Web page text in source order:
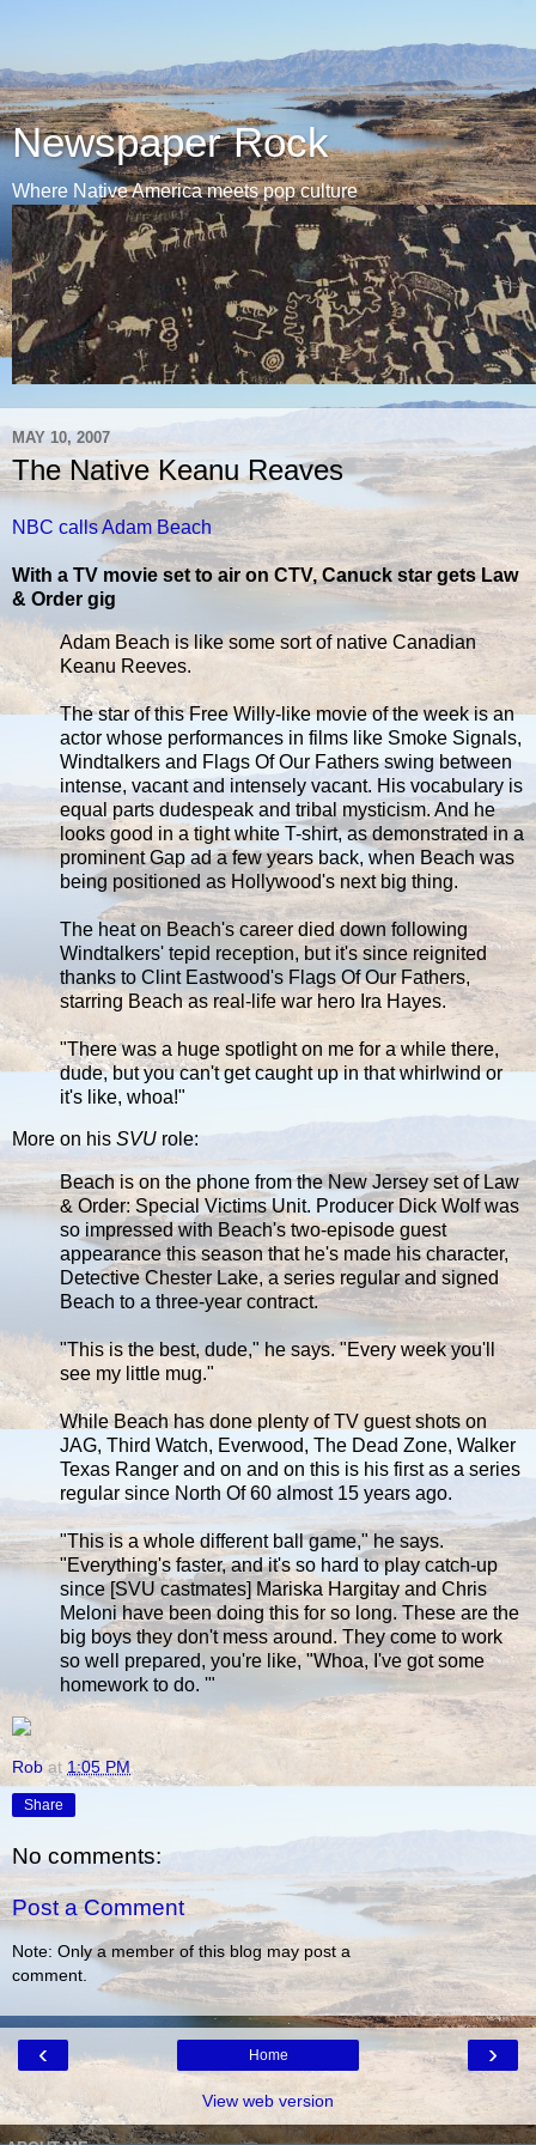
Newspaper Rock
Where Native America meets pop culture
MAY 10, 2007
The Native Keanu Reaves
NBC calls Adam Beach
With a TV movie set to air on CTV, Canuck star gets Law
& Order gig
Adam Beach is like some sort of native Canadian
Keanu Reeves.
The star of this Free Willy-like movie of the week is an
actor whose performances in films like Smoke Signals,
Windtalkers and Flags Of Our Fathers swing between
intense, vacant and intensely vacant. His vocabulary is
equal parts dudespeak and tribal mysticism. And he
looks good in a tight white T-shirt, as demonstrated in a
prominent Gap ad a few years back, when Beach was
being positioned as Hollywood's next big thing.
The heat on Beach's career died down following
Windtalkers' tepid reception, but it's since reignited
thanks to Clint Eastwood's Flags Of Our Fathers,
starring Beach as real-life war hero Ira Hayes.
"There was a huge spotlight on me for a while there,
dude, but you can't get caught up in that whirlwind or
it's like, whoa!"
More on his SVU role:
Beach is on the phone from the New Jersey set of Law
& Order: Special Victims Unit. Producer Dick Wolf was
so impressed with Beach's two-episode guest
appearance this season that he's made his character,
Detective Chester Lake, a series regular and signed
Beach to a three-year contract.
"This is the best, dude," he says. "Every week you'll
see my little mug."
While Beach has done plenty of TV guest shots on
JAG, Third Watch, Everwood, The Dead Zone, Walker
Texas Ranger and on and on this is his first as a series
regular since North Of 60 almost 15 years ago.
"This is a whole different ball game," he says.
"Everything's faster, and it's so hard to play catch-up
since [SVU castmates] Mariska Hargitay and Chris
Meloni have been doing this for so long. These are the
big boys they don't mess around. They come to work
so well prepared, you're like, "Whoa, I've got some
homework to do. '"
Rob at 1:05 PM
Share
No comments:
Post a Comment
Note: Only a member of this blog may post a
comment.
‹ ›
Home
View web version